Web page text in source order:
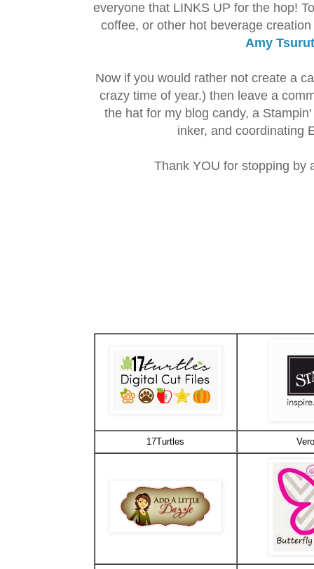
everyone that LINKS UP for the hop!
coffee, or other hot beverage
Amy
Now if you would rather not create a
crazy time of year.) then leave a
the hat for my blog candy, a
inker, and coordinating
Thank YOU for stopping by
17Turtles